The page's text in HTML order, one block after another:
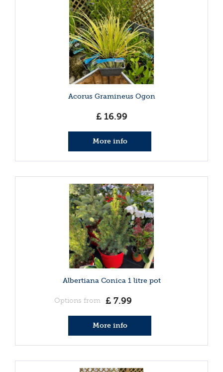
Acorus Gramineus Ogon
£ 16.99
More info
Albertiana Conica 1 litre pot
Options from £ 7.99
More info